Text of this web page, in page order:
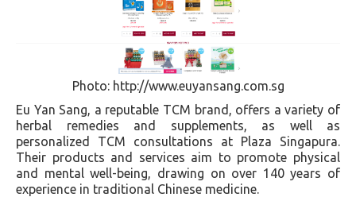
Photo: http://www.euyansang.com.sg
Eu Yan Sang, a reputable TCM brand, offers a variety of
herbal remedies and supplements, as well as
personalized TCM consultations at Plaza Singapura.
Their products and services aim to promote physical
and mental well-being, drawing on over 140 years of
experience in traditional Chinese medicine.